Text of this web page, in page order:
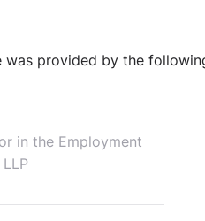
provided by the
in the Employment